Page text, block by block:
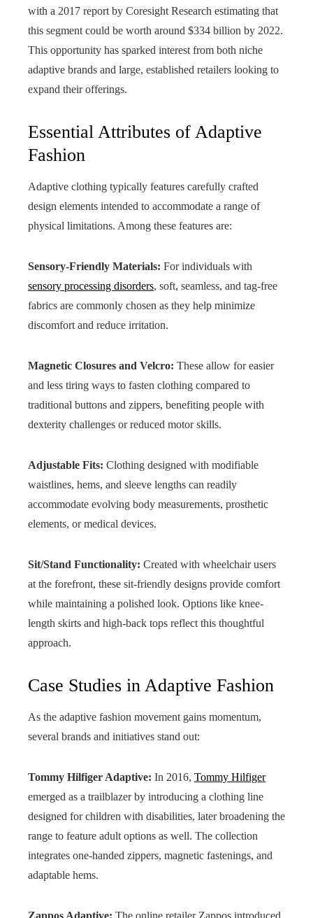
with a 2017 report by Coresight Research estimating that
this segment could be worth around $334 billion by 2022.
This opportunity has sparked interest from both niche
adaptive brands and large, established retailers looking to
expand their offerings.
Essential Attributes of Adaptive
Fashion
Adaptive clothing typically features carefully crafted
design elements intended to accommodate a range of
physical limitations. Among these features are:
Sensory-Friendly Materials: For individuals with
sensory processing disorders, soft, seamless, and tag-free
fabrics are commonly chosen as they help minimize
discomfort and reduce irritation.
Magnetic Closures and Velcro: These allow for easier
and less tiring ways to fasten clothing compared to
traditional buttons and zippers, benefiting people with
dexterity challenges or reduced motor skills.
Adjustable Fits: Clothing designed with modifiable
waistlines, hems, and sleeve lengths can readily
accommodate evolving body measurements, prosthetic
elements, or medical devices.
Sit/Stand Functionality: Created with wheelchair users
at the forefront, these sit-friendly designs provide comfort
while maintaining a polished look. Options like knee-
length skirts and high-back tops reflect this thoughtful
approach.
Case Studies in Adaptive Fashion
As the adaptive fashion movement gains momentum,
several brands and initiatives stand out:
Tommy Hilfiger Adaptive: In 2016, Tommy Hilfiger
emerged as a trailblazer by introducing a clothing line
designed for children with disabilities, later broadening the
range to feature adult options as well. The collection
integrates one-handed zippers, magnetic fastenings, and
adaptable hems.